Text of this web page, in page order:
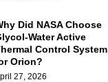
Did NASA Choose
Water Active
Control System
Orion?
27, 2026